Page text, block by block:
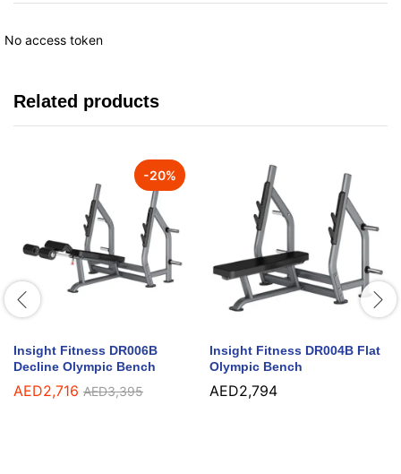
No access token
Related products
-20%
Insight Fitness DR006B
Decline Olympic Bench
AED2,716 AED3,395
Insight Fitness DR004B Flat
Olympic Bench
AED2,794